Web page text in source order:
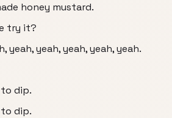
honey mustard.
try it?
yeah, yeah, yeah, yeah, yeah.
dip.
dip.